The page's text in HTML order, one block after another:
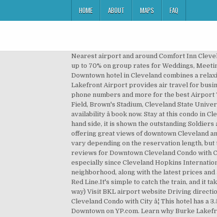
HOME ABOUT MAPS FAQ
Nearest airport and around Comfort Inn Cleveland Airport - Middleburg Heights, Ohio Hotel Group Hotel Rates (9+ Rooms) Get competing quotes for free and save up to 70% on group rates for Weddings, Meetings, Sports Teams and other Events. Located just 10 minutes from the Burke Lakefront Airport, our Comfort Inn ® Downtown hotel in Cleveland combines a relaxing setting with a great nightâs rest. Avis in Downtown Cleveland has already been set as your pickup location. Burke Lakefront Airport provides air travel for businesses and executives. $3 for $6 Toward Airport Parking from Airport Parking. See reviews, photos, directions, phone numbers and more for the best Airport Transportation in Downtown, Cleveland, OH. Places of Interest Cleveland Clinic, Quicken Loans Arena, Progressive Field, Brown's Stadium, Cleveland State University, Case Western University, Great Lakes Science Museum, Rock and Roll â¦ along with the latest prices and availability â book now. Stay at this condo in Cleveland. - Book great deals at Center of Downtown â¦ In the foreground you can see Tom L. Johnson statue, on the left-hand side, it is shown the outstanding Soldiers and Sailors monument, which houses a memorial building opened to public. Stay in one of our new rooms and suites, offering great views of downtown Cleveland and access to a variety of on-site amenities with a central location. The cost to park at Cleveland Airport will of course vary depending on the reservation length, but typically, Cleveland Airport parking prices will run you about $6.50 a day (subject to change). Discover genuine guest reviews for Downtown Cleveland Condo with City View! Turn Unfortunately, it can be difficult to find the perfect ground transportation at the last minute â especially since Cleveland Hopkins International Airport (CLE) hosts more than 9 million passengers annually. Warehouse District!, in Historic Warehouse District neighborhood, along with the latest prices and availability â book now. For a quick, convenient ride to and from Cleveland Hopkins International Airport, ride RTA's Red Line.It's simple to catch the train, and it takes less than 30 minutes to ride to or from Downtown Clevelandâs Tower City Station. Estimated taxi fare: 7 USD (one way) Visit BKL airport website Driving directions North Marginal Road to E. 9th Street. It offers non-stop passenger service to 54 - Book great deals at Downtown Cleveland Condo with City â¦ This hotel has a 3.50 star rating. Discover genuine guest reviews for Center of Downtown Cleveland! Transportation To Airport in Downtown on YP.com. Learn why Burke Lakefront is the region's premier business airport. Our boutique hotel offers a full list of amenities, such as pet-friendly accommodations and a full-service bar. In comparison, drive-up